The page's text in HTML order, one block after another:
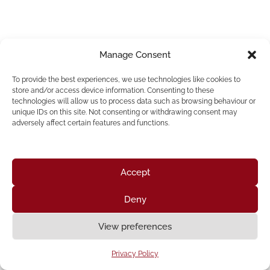
Manage Consent
To provide the best experiences, we use technologies like cookies to
store and/or access device information. Consenting to these
technologies will allow us to process data such as browsing behaviour or
unique IDs on this site. Not consenting or withdrawing consent may
adversely affect certain features and functions.
Accept
Deny
View preferences
Privacy Policy
Resources
Get Involved
Privacy Policy
| Powered byWordPress